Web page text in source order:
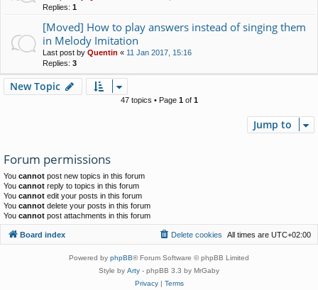
Replies: 1
[Moved] How to play answers instead of singing them
in Melody Imitation
Last post by Quentin « 11 Jan 2017, 15:16
Replies: 3
New Topic
47 topics • Page 1of 1
Jump to
Forum permissions
You cannot post new topics in this forum
You cannot reply to topics in this forum
You cannot edit your posts in this forum
You cannot delete your posts in this forum
You cannot post attachments in this forum
Board index All times are UTC+02:00
Delete cookies
Powered by phpBB® Forum Software © phpBB Limited
Style by Arty - phpBB 3.3 by MrGaby
Privacy| Terms